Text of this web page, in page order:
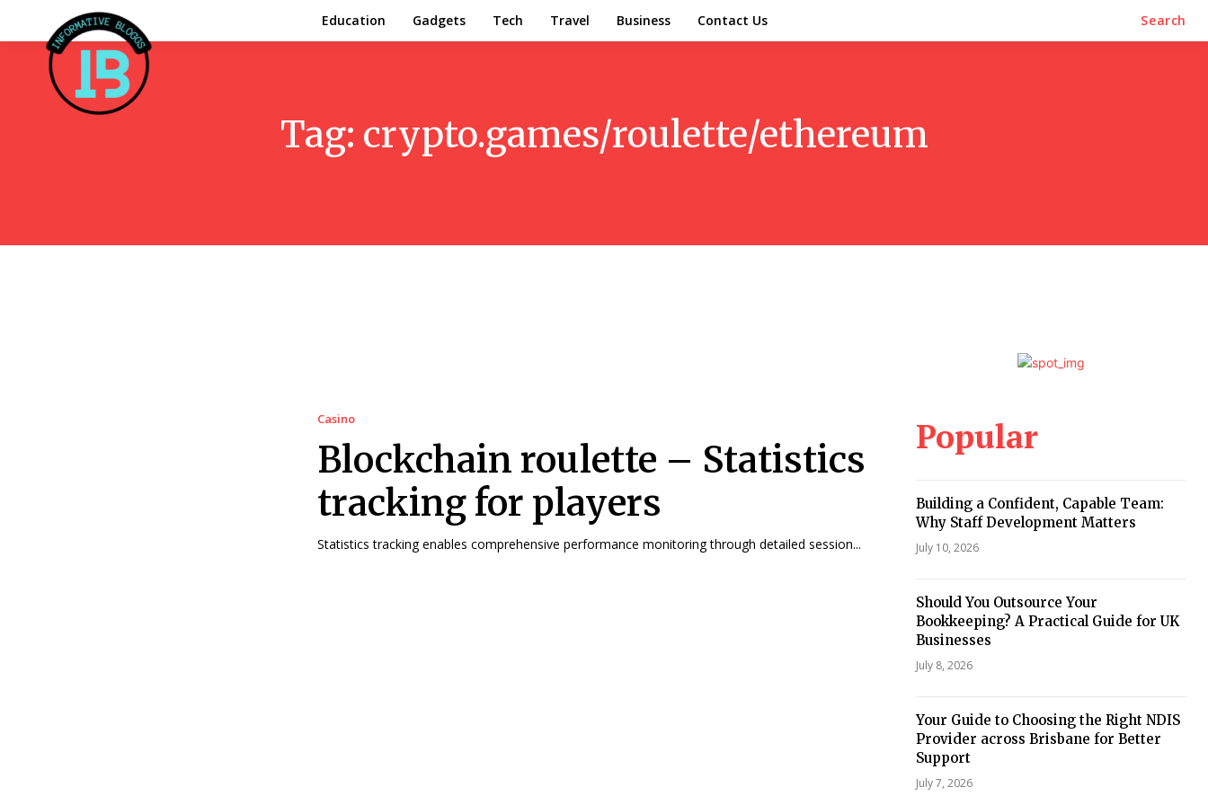
Education Gadgets Tech Travel Business Contact Us Search
Tag: crypto.games/roulette/ethereum
Casino
Blockchain roulette – Statistics
tracking for players
Statistics tracking enables comprehensive performance monitoring through detailed session...
Popular
Building a Confident, Capable Team:
Why Staff Development Matters
July 10, 2026
Should You Outsource Your
Bookkeeping? A Practical Guide for UK
Businesses
July 8, 2026
Your Guide to Choosing the Right NDIS
Provider across Brisbane for Better
Support
July 7, 2026